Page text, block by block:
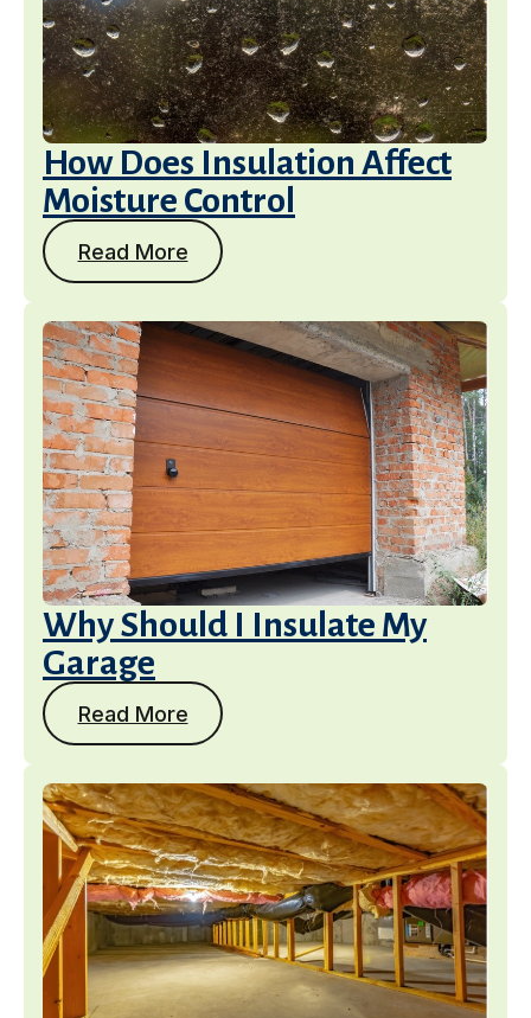
How Does Insulation Affect
Moisture Control
Read More
Why Should I Insulate My
Garage
Read More